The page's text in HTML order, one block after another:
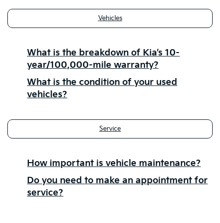
Vehicles
What is the breakdown of Kia’s 10-
year/100,000-mile warranty?
What is the condition of your used
vehicles?
Service
How important is vehicle maintenance?
Do you need to make an appointment for
service?